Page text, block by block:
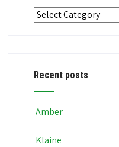
Categories
Recent posts
Amber
Klaine